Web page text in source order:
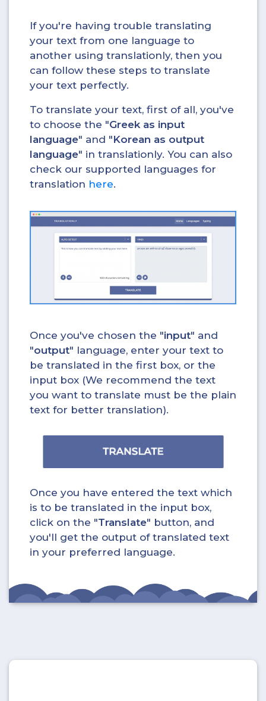
If you're having trouble translating
your text from one language to
another using translationly, then you
can follow these steps to translate
your text perfectly.
To translate your text, first of all, you've
to choose the "Greek as input
language" and "Korean as output
language" in translationly. You can also
check our supported languages for
translation here.
Once you've chosen the "input" and
"output" language, enter your text to
be translated in the first box, or the
input box (We recommend the text
you want to translate must be the plain
text for better translation).
Once you have entered the text which
is to be translated in the input box,
click on the "Translate" button, and
you'll get the output of translated text
in your preferred language.